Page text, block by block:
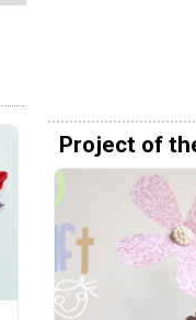
Project of